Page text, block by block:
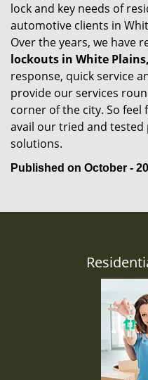
lock and key needs of
automotive clients in
Over the years, we have
lockouts in White
response, quick service
provide our services
corner of the city. So feel
avail our tried and
solutions.
Published on October -